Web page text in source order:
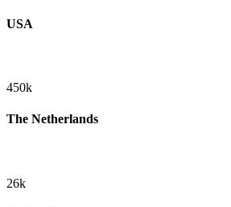
USA
450k
The Netherlands
26k